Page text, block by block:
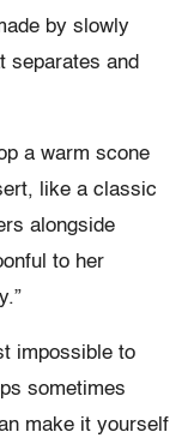
by slowly
separates and
a warm scone
like a classic
alongside
to her
impossible to
sometimes
make it yourself